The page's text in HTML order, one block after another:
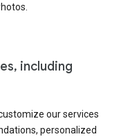
including
our services
personalized